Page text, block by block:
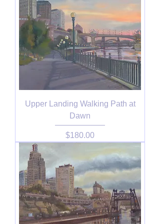
Upper Landing Walking Path at
Dawn
Price
$180.00